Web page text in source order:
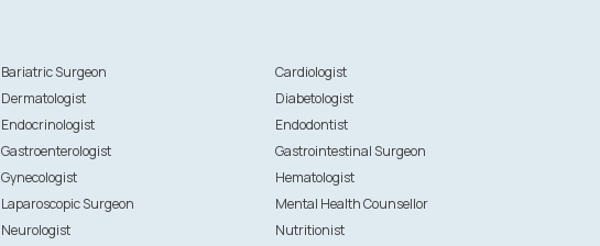
Bariatric Surgeon
Cardiologist
Dermatologist
Diabetologist
Endocrinologist
Endodontist
Gastroenterologist
Gastrointestinal Surgeon
Gynecologist
Hematologist
Laparoscopic Surgeon
Mental Health Counsellor
Neurologist
Nutritionist